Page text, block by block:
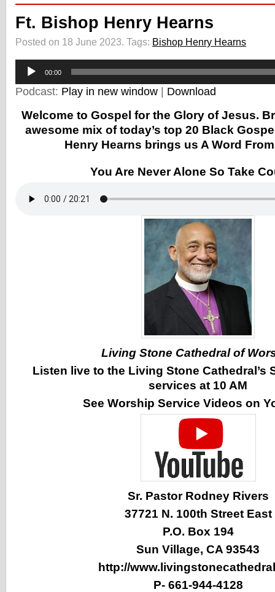
Ft. Bishop Henry Hearns
Posted on 18 June 2023. Tags: Bishop Henry Hearns
Audio
Player
00:00
Podcast: Play in new window Download
Welcome to Gospel for the Glory of Jesus.
awesome mix of today’s top 20 Black
Henry Hearns brings us A Word
You Are Never Alone So Take
Living Stone Cathedral of
Listen live to the Living Stone Cathedral’s
services at 10 AM
See Worship Service Videos on
Sr. Pastor Rodney Rivers
37721 N. 100th Street East
P.O. Box 194
Sun Village, CA 93543
http://
P- 661-944-4128